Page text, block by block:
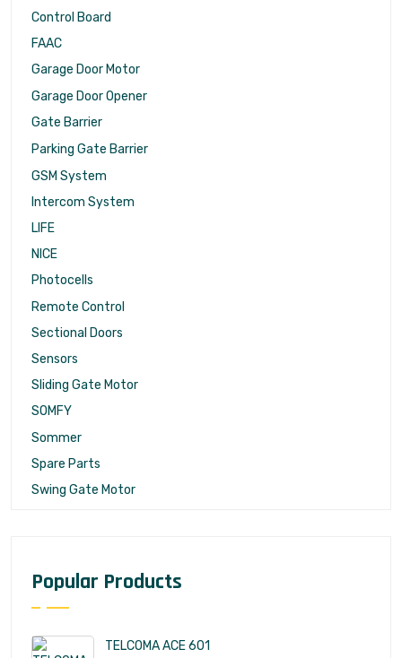
Control Board
FAAC
Garage Door Motor
Garage Door Opener
Gate Barrier
Parking Gate Barrier
GSM System
Intercom System
LIFE
NICE
Photocells
Remote Control
Sectional Doors
Sensors
Sliding Gate Motor
SOMFY
Sommer
Spare Parts
Swing Gate Motor
Popular Products
TELCOMA ACE 601